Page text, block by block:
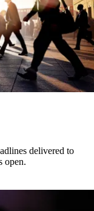
delivered to
open.